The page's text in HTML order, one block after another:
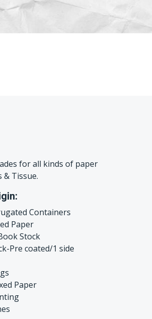
for all kinds of paper
& Tissue.
Containers
Paper
Stock
Pre coated/1 side
Paper